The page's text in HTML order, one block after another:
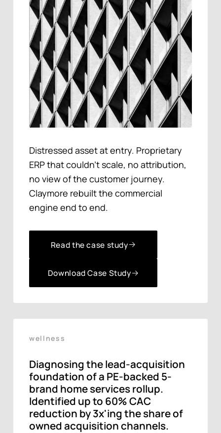
Distressed asset at entry. Proprietary
ERP that couldn't scale, no attribution,
no view of the customer journey.
Claymore rebuilt the commercial
engine end to end.
Read the case study
Read the case study
Download Case Study
Download Case Study
wellness
Diagnosing the lead-acquisition
foundation of a PE-backed 5-
brand home services rollup.
Identified up to 60% CAC
reduction by 3x'ing the share of
owned acquisition channels.